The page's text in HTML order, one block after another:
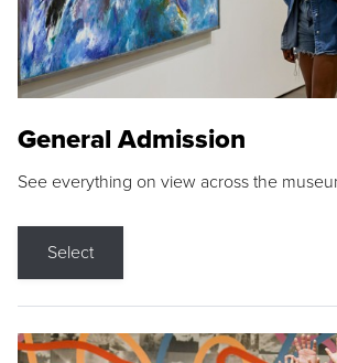
General Admission
See everything on view across the
Select